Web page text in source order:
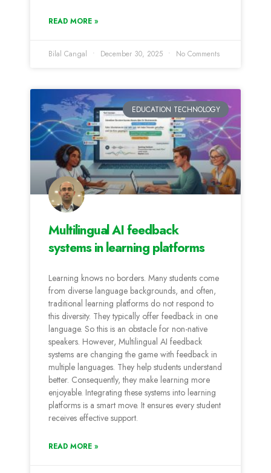
READ MORE »
Bilal Cangal December 30, 2025 No Comments
EDUCATION TECHNOLOGY
Multilingual AI feedback
systems in learning platforms
Learning knows no borders. Many students come
from diverse language backgrounds, and often,
traditional learning platforms do not respond to
this diversity. They typically offer feedback in one
language. So this is an obstacle for non-native
speakers. However, Multilingual AI feedback
systems are changing the game with feedback in
multiple languages. They help students understand
better. Consequently, they make learning more
enjoyable. Integrating these systems into learning
platforms is a smart move. It ensures every student
receives effective support.
READ MORE »